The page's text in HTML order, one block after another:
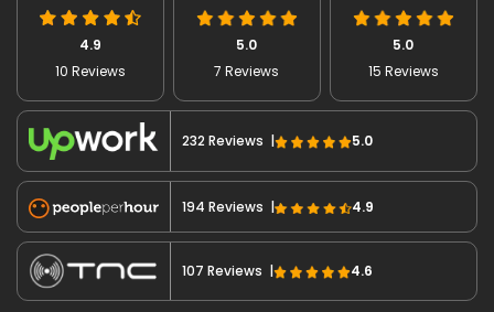
4.9
10 Reviews
5.0
7 Reviews
5.0
15 Reviews
232 Reviews | 5.0
194 Reviews | 4.9
107 Reviews | 4.6